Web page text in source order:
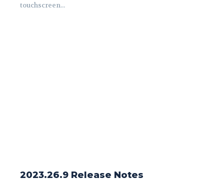
touchscreen...
2023.26.9 Release Notes